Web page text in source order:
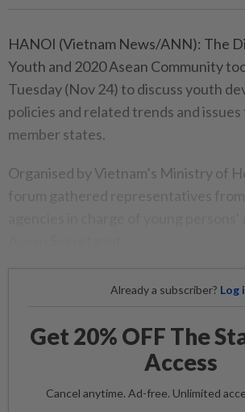
HANOI (Vietnam News/ANN): The
Youth and 2020 Asean Community
Tuesday (Nov 24) to discuss youth
policies and related trends and
member states.
Organised by Vietnam’s Ministry of
Already a subscriber? Log
Get 20% OFF The
Access
Cancel anytime. Ad-free. Unlimited